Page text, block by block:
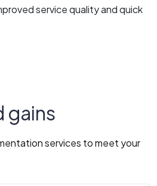
service quality and quick
gains
services to meet your